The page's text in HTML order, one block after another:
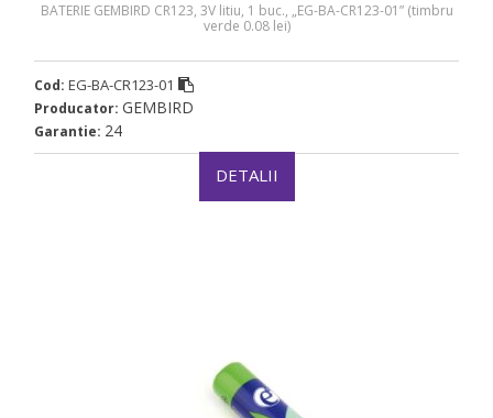
BATERIE GEMBIRD CR123, 3V litiu, 1 buc., „EG-BA-CR123-01” (timbru
verde 0.08 lei)
Cod: EG-BA-CR123-01
Producator: GEMBIRD
Garantie: 24
DETALII